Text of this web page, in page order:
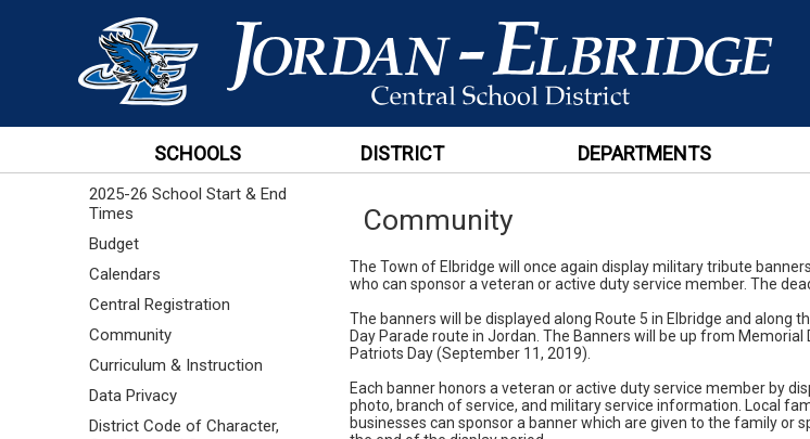
SCHOOLS DISTRICT DEPARTMENTS
2025-26 School Start & End
Times
Budget
Calendars
Central Registration
Community
Curriculum & Instruction
Data Privacy
District Code of Character,
Community
The Town of Elbridge will once again display military tribute
who can sponsor a veteran or active duty service member. The
The banners will be displayed along Route 5 in Elbridge and along
Day Parade route in Jordan. The Banners will be up from Memorial
Patriots Day (September 11, 2019).
Each banner honors a veteran or active duty service member by
photo, branch of service, and military service information. Local
businesses can sponsor a banner which are given to the family or